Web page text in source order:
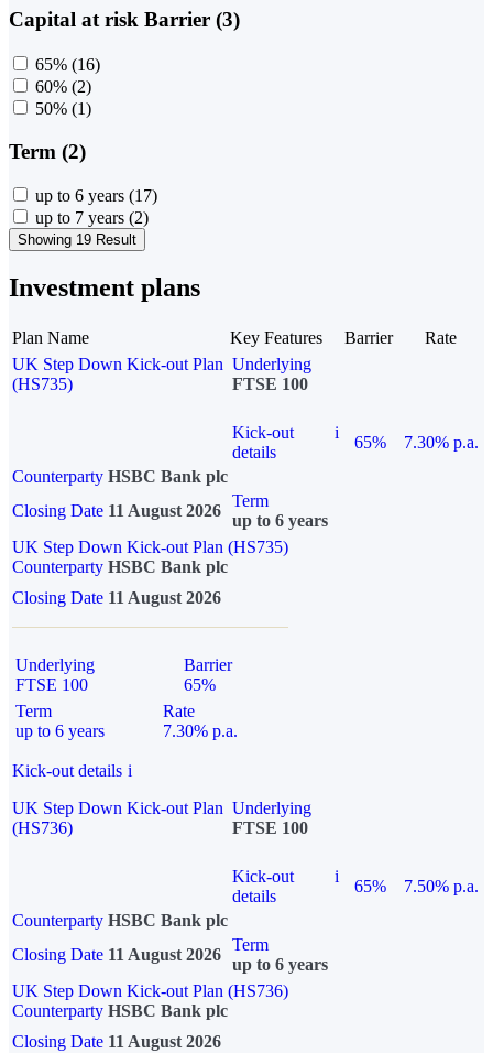
Capital at risk Barrier (3)
65% (16)
60% (2)
50% (1)
Term (2)
up to 6 years (17)
up to 7 years (2)
Showing 19 Result
Investment plans
Plan Name Key Features Barrier
Rate
UK Step Down Kick-out Plan
(HS735)
Underlying
FTSE 100
Kick-out
details
i
65%
7.30% p.a.
Counterparty HSBC Bank plc
Closing Date 11 August 2026
Term
up to 6 years
UK Step Down Kick-out Plan (HS735)
Counterparty HSBC Bank plc
Closing Date 11 August 2026
Underlying
FTSE 100
Barrier
65%
Term
up to 6 years
Rate
7.30% p.a.
Kick-out details i
UK Step Down Kick-out Plan
(HS736)
Underlying
FTSE 100
Kick-out
details
i
65%
7.50% p.a.
Counterparty HSBC Bank plc
Closing Date 11 August 2026
Term
up to 6 years
UK Step Down Kick-out Plan (HS736)
Counterparty HSBC Bank plc
Closing Date 11 August 2026